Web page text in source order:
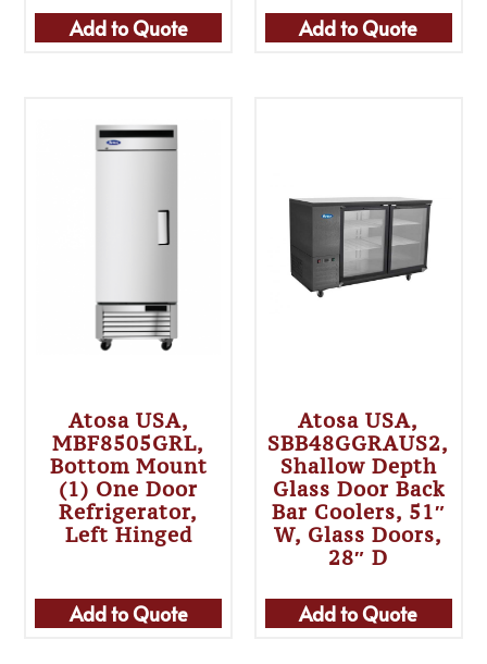
Add to Quote Add to Quote
Atosa USA,
MBF8505GRL,
Bottom Mount
(1) One Door
Refrigerator,
Left Hinged
Add to Quote
Atosa USA,
SBB48GGRAUS2,
Shallow Depth
Glass Door Back
Bar Coolers, 51″
W, Glass Doors,
28″ D
Add to Quote